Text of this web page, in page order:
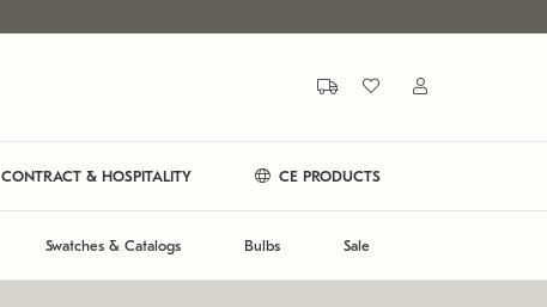
CONTRACT & HOSPITALITY CE PRODUCTS
Swatches & Catalogs Bulbs Sale